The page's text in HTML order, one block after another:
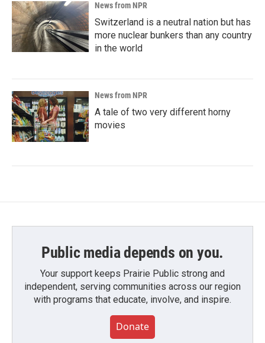
News from NPR
Switzerland is a neutral nation but has
more nuclear bunkers than any country
in the world
News from NPR
A tale of two very different horny
movies
Public media depends on you.
Your support keeps Prairie Public strong and
independent, serving communities across our region
with programs that educate, involve, and inspire.
Donate